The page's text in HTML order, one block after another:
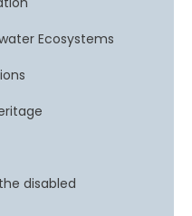
Ecosystems
disabled